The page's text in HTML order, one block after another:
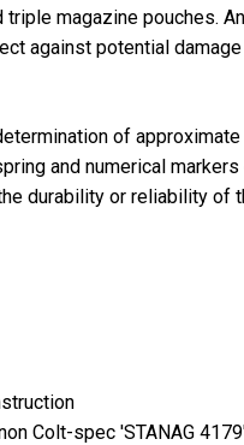
magazine pouches.
against potential
of
and numerical
durability or reliability of
Colt-spec 'STANAG